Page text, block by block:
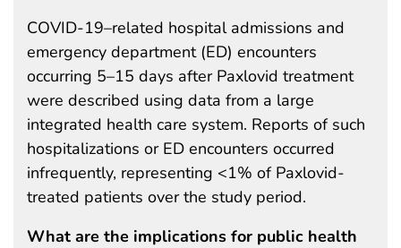
COVID-19–related hospital admissions and
emergency department (ED) encounters
occurring 5–15 days after Paxlovid treatment
were described using data from a large
integrated health care system. Reports of such
hospitalizations or ED encounters occurred
infrequently, representing <1% of Paxlovid-
treated patients over the study period.
What are the implications for public health